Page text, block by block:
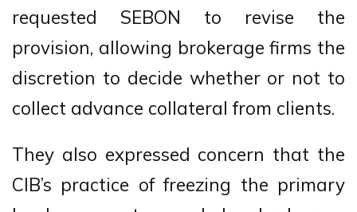
requested SEBON to revise the
provision, allowing brokerage firms the
discretion to decide whether or not to
collect advance collateral from clients.
They also expressed concern that the
CIB’s practice of freezing the primary